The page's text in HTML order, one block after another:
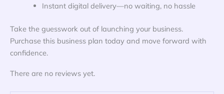
Instant digital delivery—no waiting, no hassle
Take the guesswork out of launching your business.
Purchase this business plan today and move forward with
confidence.
There are no reviews yet.